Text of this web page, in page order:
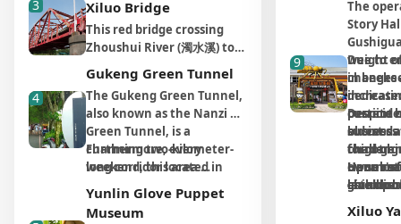
number of artifacts, such
as stone monuments,
dragon columns, and two
horizontal inscribed boards
of the previous Taiwan
governor Chiang Ching-
kuo. The wooden Bagua
caisson ceiling at the
entrance to the temple is
exquisite, and a wonderful
Taiwanese temple
architecture. The aroma of
experience, the park added
the fully equipped
Janfusun Prince Hotel and
the Janfusun Gardens in
2002, officially
transforming into one of
Taiwan's leading
integrated theme resorts.
the "Vicky the Viking"
Village (based on the
Japanese cartoon Vicky the
Viking) and the Horror
Movie Theatre, both
completed in 2013, along
with the Mole's World
themed play area added in
2012, the park ensures that
visitors of all ages can have
unlimited fun.
the water park, or enjoy
themed accommodation
and shopping in the hotel,
Janfusun Fancy World
offers a resort experience
with both land and water
attractions for endless
enjoyment.
3 Xiluo Bridge
This red bridge crossing
Zhoushui River (濁水溪) to
connect Changhua and
Yunlin had been started to
construct since Japanese
Colonial Era. The schedule
was delayed for a long time
as purposed building
materials were used up for
military use during WWII.
Eventually, it was
4
Gukeng Green Tunnel
The Gukeng Green Tunnel,
also known as the Nanzi
Green Tunnel, is a
charming two-kilometer-
long corridor located in
Gukeng Township, Yunlin
County. The most
captivating feature is the
Furthermore, every
weekend, this area
transforms into the vibrant
"Gukeng Green Tunnel
Market," bustling with
Yunlin Glove Puppet
Museum
writing
acting
must be
they do
with
doors
ofuro
create
want to
sugar
tourists:
Yunlin
them.
quaint
inside
9
The
Story
weight
in
current
eldest
third-
Her
with her
Due to
changes
business
owner's
give up
Despite
success
forgot
Upon
his
He
Hall,
brand,
Xiluo